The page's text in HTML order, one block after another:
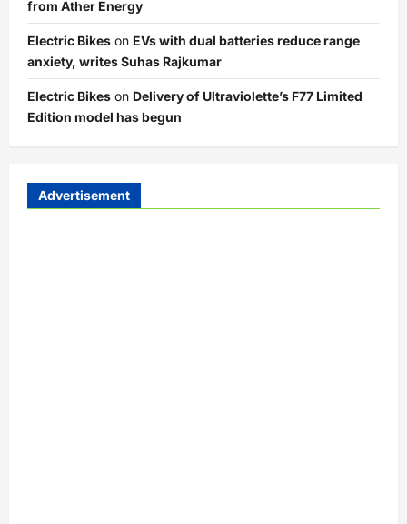
from Ather Energy
Electric Bikes on EVs with dual batteries reduce range
anxiety, writes Suhas Rajkumar
Electric Bikes on Delivery of Ultraviolette’s F77 Limited
Edition model has begun
Advertisement